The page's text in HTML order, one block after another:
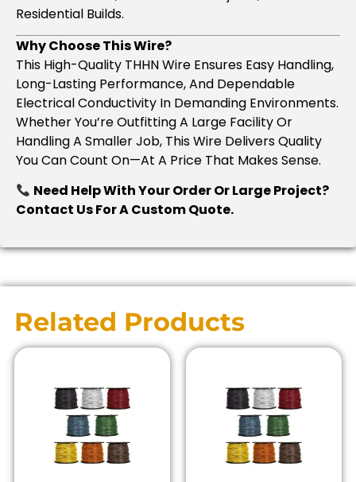
Residential Builds.
Why Choose This Wire?
This High-Quality THHN Wire Ensures Easy Handling,
Long-Lasting Performance, And Dependable
Electrical Conductivity In Demanding Environments.
Whether You’re Outfitting A Large Facility Or
Handling A Smaller Job, This Wire Delivers Quality
You Can Count On—At A Price That Makes Sense.
Need Help With Your Order Or Large Project?
Contact Us For A Custom Quote.
Related Products